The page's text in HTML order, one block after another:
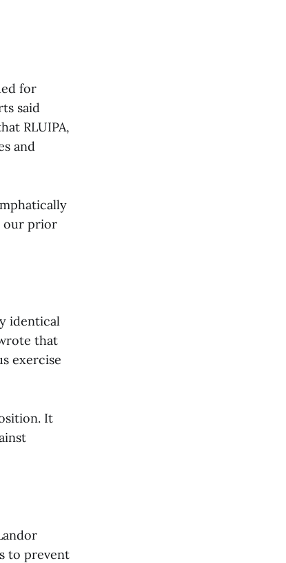
for
said
RLUIPA,
and
our prior
identical
that
exercise
It
to prevent